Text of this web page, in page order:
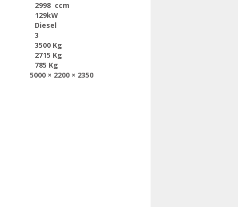
2998 ccm
129kW
Diesel
3
3500 Kg
2715 Kg
785 Kg
5000 × 2200 × 2350